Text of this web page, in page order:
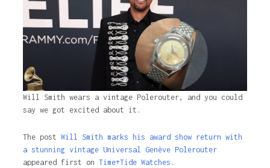
Will Smith wears a vintage Polerouter, and you could
say we got excited about it.
The post Will Smith marks his award show return with
a stunning vintage Universal Genève Polerouter
appeared first on Time+Tide Watches.